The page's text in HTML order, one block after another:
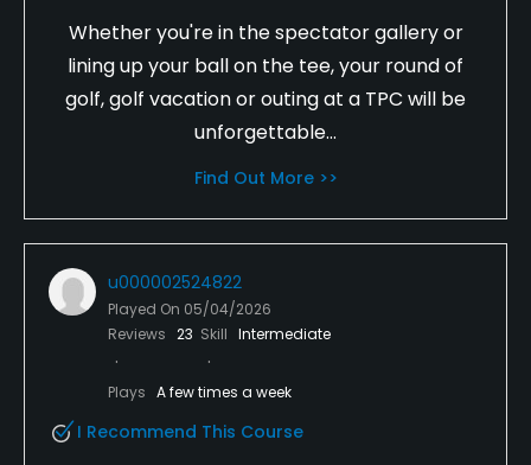
Whether you're in the spectator gallery or
lining up your ball on the tee, your round of
golf, golf vacation or outing at a TPC will be
unforgettable...
Find Out More >>
u000002524822
Played On 05/04/2026
Reviews 23 Skill Intermediate
Plays A few times a week
I Recommend This Course